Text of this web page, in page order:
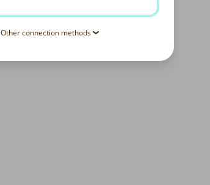
Other connection methods